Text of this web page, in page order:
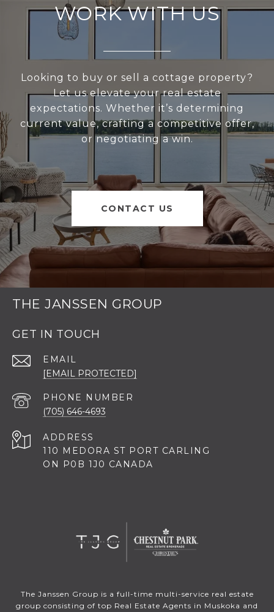
WORK WITH US
Looking to buy or sell a cottage property?
Let us elevate your real estate
expectations. Whether it’s determining
current value, crafting a competitive offer,
or negotiating a win.
CONTACT US
THE JANSSEN GROUP
GET IN TOUCH
EMAIL
[EMAIL PROTECTED]
PHONE NUMBER
(705) 646-4693
ADDRESS
110 MEDORA ST PORT CARLING
ON P0B 1J0 CANADA
The Janssen Group is a full-time multi-service real estate
group consisting of top Real Estate Agents in Muskoka and